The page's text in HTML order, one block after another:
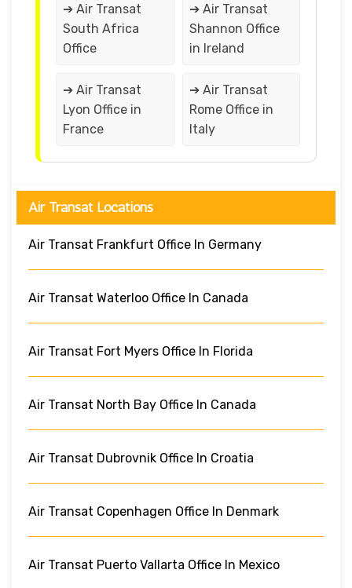
➔ Air Transat
South Africa
Office
➔ Air Transat
Shannon Office
in Ireland
➔ Air Transat
Lyon Office in
France
➔ Air Transat
Rome Office in
Italy
Air Transat Locations
Air Transat Frankfurt Office In Germany
Air Transat Waterloo Office In Canada
Air Transat Fort Myers Office In Florida
Air Transat North Bay Office In Canada
Air Transat Dubrovnik Office In Croatia
Air Transat Copenhagen Office In Denmark
Air Transat Puerto Vallarta Office In Mexico